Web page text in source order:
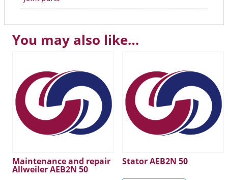
You may also like…
Maintenance and repair
Allweiler AEB2N 50
Stator AEB2N 50